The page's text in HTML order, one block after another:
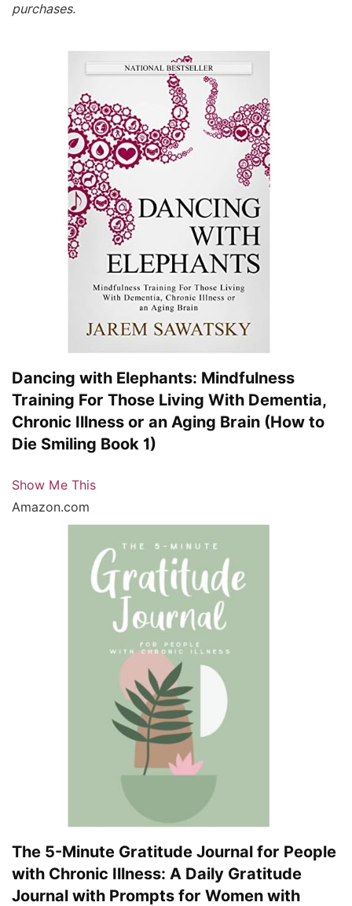
purchases.
Dancing with Elephants: Mindfulness
Training For Those Living With Dementia,
Chronic Illness or an Aging Brain (How to
Die Smiling Book 1)
Show Me This
Amazon.com
The 5-Minute Gratitude Journal for People
with Chronic Illness: A Daily Gratitude
Journal with Prompts for Women with